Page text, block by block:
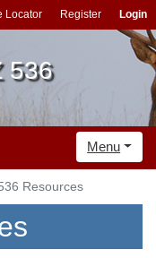
Locator Register Login
536
Menu
Resources